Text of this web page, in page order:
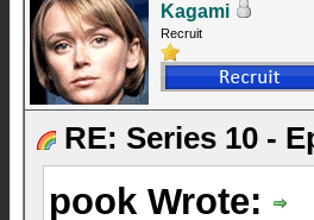
Kagami
Recruit
RE: Series 10 -
pook Wrote: